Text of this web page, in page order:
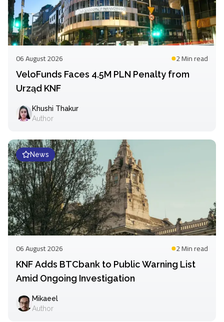
06 August 2026 2 Minread
VeloFunds Faces 4.5M PLN Penalty from
Urząd KNF
Khushi Thakur
Author
News
06 August 2026 2 Minread
KNF Adds BTCbank to Public Warning List
Amid Ongoing Investigation
Mikaeel
Author